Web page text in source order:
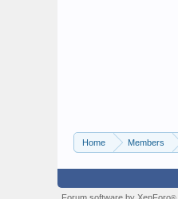
Home Members